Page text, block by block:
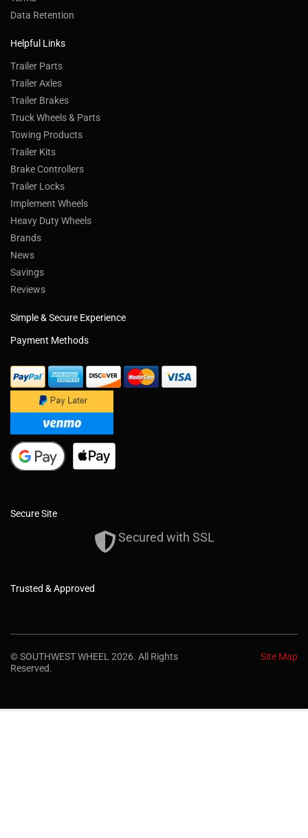
Data Retention
Helpful Links
Trailer Parts
Trailer Axles
Trailer Brakes
Truck Wheels & Parts
Towing Products
Trailer Kits
Brake Controllers
Trailer Locks
Implement Wheels
Heavy Duty Wheels
Brands
News
Savings
Reviews
Simple & Secure Experience
Payment Methods
Secure Site
Secured with SSL
Trusted & Approved
© SOUTHWEST WHEEL 2026. All Rights
Reserved.
Site Map